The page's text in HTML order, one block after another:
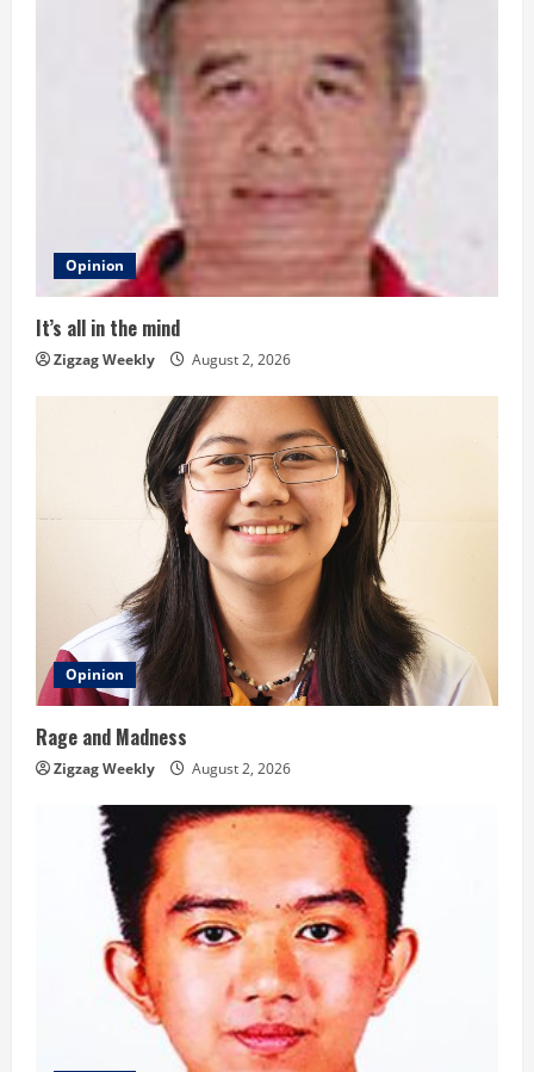
i
n
Opinion
It’s all in the mind
Zigzag Weekly August 2, 2026
Opinion
Rage and Madness
Zigzag Weekly August 2, 2026